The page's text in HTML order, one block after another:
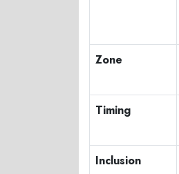
Zone
Timing
Inclusion